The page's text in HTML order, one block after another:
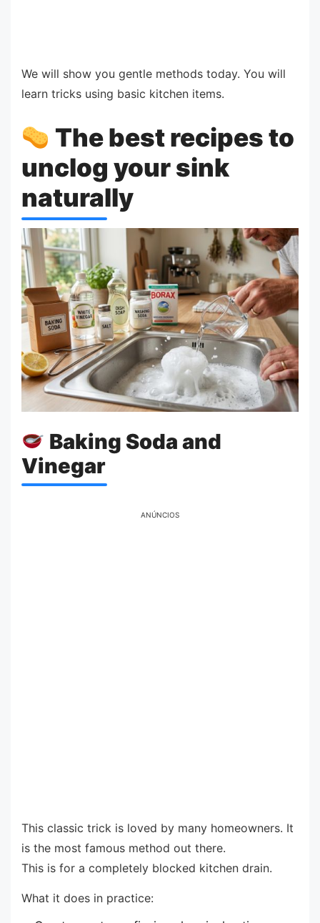
We will show you gentle methods today. You will
learn tricks using basic kitchen items.
The best recipes to
unclog your sink
naturally
Baking Soda and
Vinegar
ANÚNCIOS
This classic trick is loved by many homeowners. It
is the most famous method out there.
This is for a completely blocked kitchen drain.
What it does in practice: